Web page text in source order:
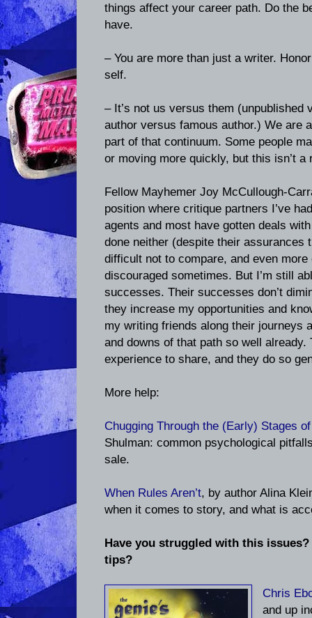
things affect your career path. Do the
have.
– You are more than just a writer.
self.
– It’s not us versus them (unpublished
author versus famous author.) We are
part of that continuum. Some people
or moving more quickly, but this isn’t a
Fellow Mayhemer Joy McCullough-
position where critique partners I’ve
agents and most have gotten deals
done neither (despite their assurances
difficult not to compare, and even
discouraged sometimes. But I’m still
successes. Their successes don’t
they increase my opportunities and
my writing friends along their journeys
and downs of that path so well already.
experience to share, and they do so
More help:
Chugging Through the (Early) Stages
Shulman: common psychological
sale.
When Rules Aren’t, by author Alina
when it comes to story, and what is
Have you struggled with this
tips?
Chris
and up